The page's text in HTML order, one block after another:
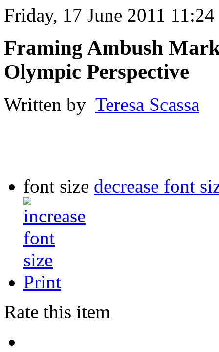
Friday, 17 June 2011 11:24
Framing Ambush
Olympic Perspective
Written by Teresa Scassa
font size decrease font
Print
Rate this item